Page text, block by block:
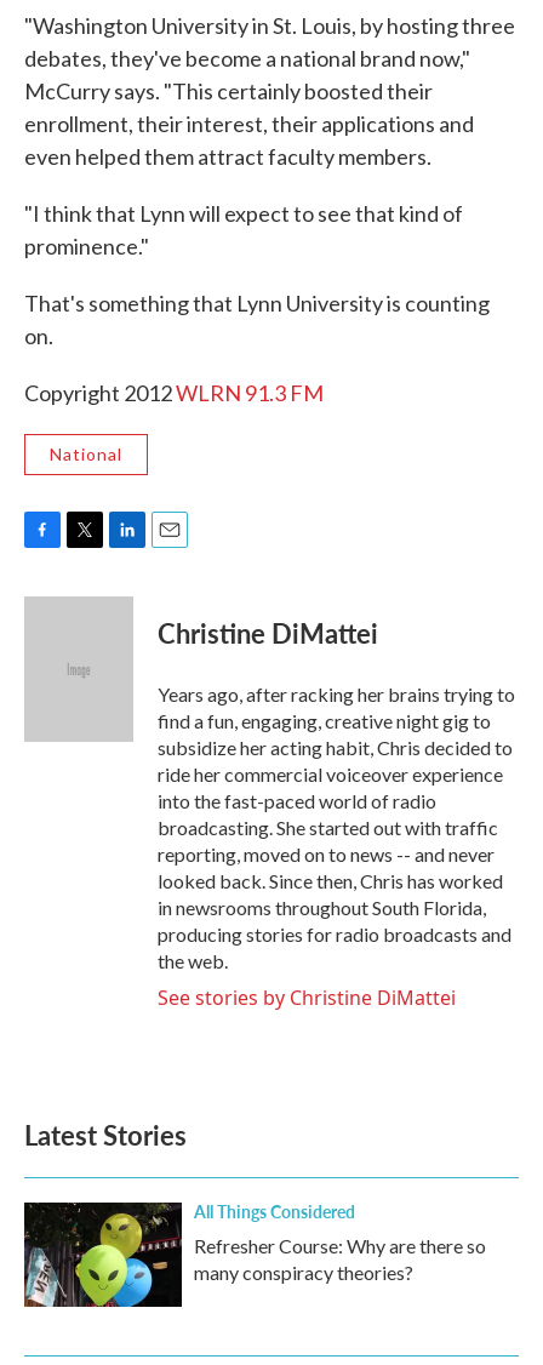
"Washington University in St. Louis, by hosting three
debates, they've become a national brand now,"
McCurry says. "This certainly boosted their
enrollment, their interest, their applications and
even helped them attract faculty members.
"I think that Lynn will expect to see that kind of
prominence."
That's something that Lynn University is counting
on.
Copyright 2012WLRN 91.3 FM
National
c
i
e
n
Christine DiMattei
Years ago, after racking her brains trying to
find a fun, engaging, creative night gig to
subsidize her acting habit, Chris decided to
ride her commercial voiceover experience
into the fast-paced world of radio
broadcasting. She started out with traffic
reporting, moved on to news -- and never
looked back. Since then, Chris has worked
in newsrooms throughout South Florida,
producing stories for radio broadcasts and
the web.
See stories by Christine DiMattei
Latest Stories
All Things Considered
Refresher Course: Why are there so
many conspiracy theories?